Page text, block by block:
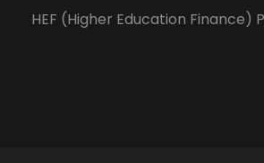
HEF (Higher Education Finance)